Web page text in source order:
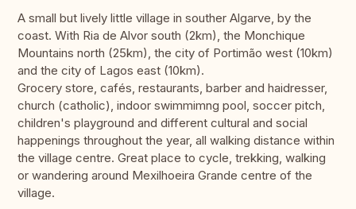
A small but lively little village in souther Algarve, by the
coast. With Ria de Alvor south (2km), the Monchique
Mountains north (25km), the city of Portimão west (10km)
and the city of Lagos east (10km).
Grocery store, cafés, restaurants, barber and haidresser,
church (catholic), indoor swimmimng pool, soccer pitch,
children's playground and different cultural and social
happenings throughout the year, all walking distance within
the village centre. Great place to cycle, trekking, walking
or wandering around Mexilhoeira Grande centre of the
village.